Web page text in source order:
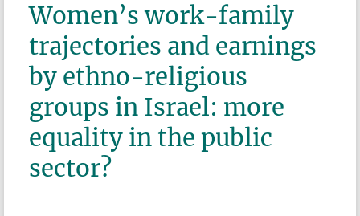
Women’s work-family
trajectories and earnings
by ethno-religious
groups in Israel: more
equality in the public
sector?